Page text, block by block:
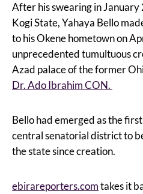
After his swearing in
Kogi State, Yahaya Bello
to his Okene hometown on
unprecedented tumultuous
Azad palace of the former
Dr. Ado Ibrahim CON.
Bello had emerged as the
central senatorial district to
the state since creation.
ebirareporters.comtakes it